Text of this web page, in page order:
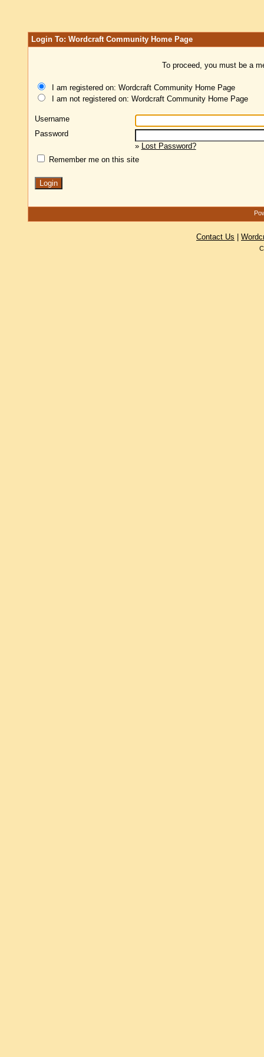
Login To: Wordcraft Community Home Page
To proceed, you must be a
I am registered on: Wordcraft Community Home Page
I am not registered on: Wordcraft Community Home Page
Username
Password
» Lost Password?
Remember me on this site
Contact Us